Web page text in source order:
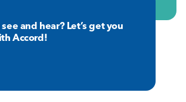
and hear? Let’s get you
Accord!